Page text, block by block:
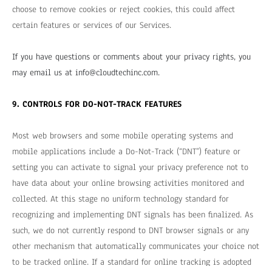
choose to remove cookies or reject cookies, this could affect
certain features or services of our Services.
If you have questions or comments about your privacy rights, you
may email us at info@cloudtechinc.com.
9. CONTROLS FOR DO-NOT-TRACK FEATURES
Most web browsers and some mobile operating systems and
mobile applications include a Do-Not-Track (“DNT”) feature or
setting you can activate to signal your privacy preference not to
have data about your online browsing activities monitored and
collected. At this stage no uniform technology standard for
recognizing and implementing DNT signals has been finalized. As
such, we do not currently respond to DNT browser signals or any
other mechanism that automatically communicates your choice not
to be tracked online. If a standard for online tracking is adopted